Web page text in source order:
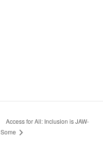
Access for All: Inclusion is JAW-
Some